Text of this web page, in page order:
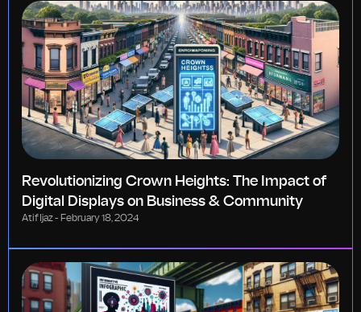
Revolutionizing Crown Heights: The Impact of
Digital Displays on Business & Community
Atif Ijaz February 18, 2024